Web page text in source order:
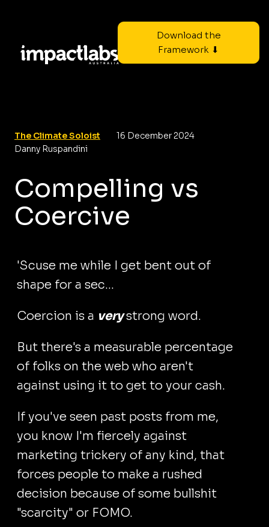
Download the
Framework ⬇
The Climate Soloist
16 December 2024
Danny Ruspandini
Compelling vs
Coercive
'Scuse me while I get bent out of
shape for a sec...
Coercion is a verystrong word.
But there's a measurable percentage
of folks on the web who aren't
against using it to get to your cash.
If you've seen past posts from me,
you know I'm fiercely against
marketing trickery of any kind, that
forces people to make a rushed
decision because of some bullshit
"scarcity" or FOMO.